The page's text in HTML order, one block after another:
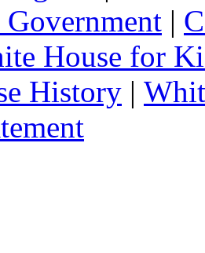
|
House for
History |